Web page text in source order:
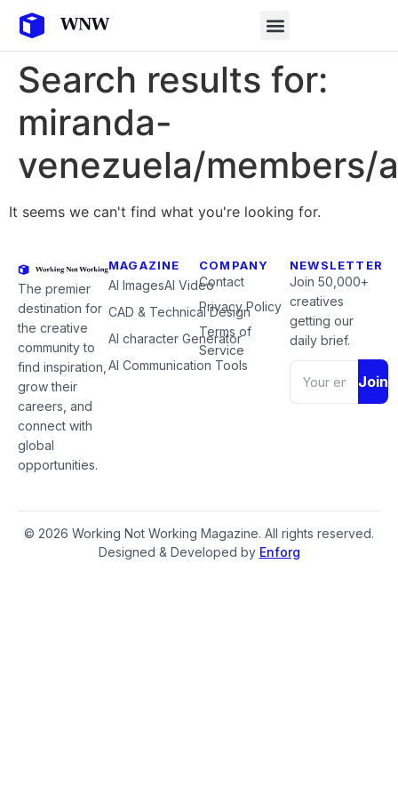
Search results for:
miranda-
venezuela/members/
It seems we can't find what you're looking for.
The premier
destination for
the creative
community to
find inspiration,
grow their
careers, and
connect with
global
opportunities.
MAGAZINE
AI ImagesAI Video
CAD & Technical Design
AI character Generator
AI Communication Tools
COMPANY
Contact
Privacy Policy
Terms of
Service
NEWSLETTER
Join 50,000+
creatives
getting our
daily brief.
Join
© 2026 Working Not Working Magazine. All rights reserved.
Designed & Developed by Enforg